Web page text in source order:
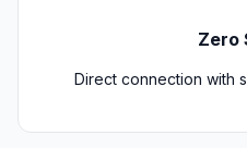
Zero
Direct connection with